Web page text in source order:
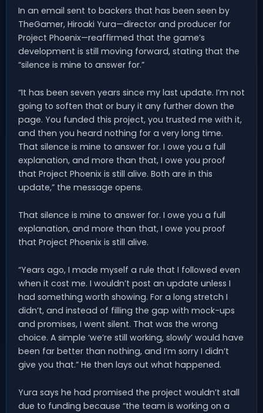
In an email sent to backers that has been seen by
TheGamer, Hiroaki Yura—director and producer for
Project Phoenix—reaffirmed that the game’s
development is still moving forward, stating that the
“silence is mine to answer for.”
“It has been seven years since my last update. I’m not
going to soften that or bury it any further down the
page. You funded this project, you trusted me with it,
and then you heard nothing for a very long time.
That silence is mine to answer for. I owe you a full
explanation, and more than that, I owe you proof
that Project Phoenix is still alive. Both are in this
update,” the message opens.
That silence is mine to answer for. I owe you a full
explanation, and more than that, I owe you proof
that Project Phoenix is still alive.
“Years ago, I made myself a rule that I followed even
when it cost me. I wouldn’t post an update unless I
had something worth showing. For a long stretch I
didn’t, and instead of filling the gap with mock-ups
and promises, I went silent. That was the wrong
choice. A simple ‘we’re still working, slowly’ would have
been far better than nothing, and I’m sorry I didn’t
give you that.” He then lays out what happened.
Yura says he had promised the project wouldn’t stall
due to funding because “the team is working on a